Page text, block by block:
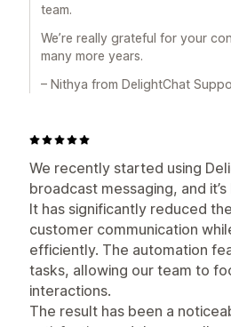
team.
We’re really grateful for your
many more years.
– Nithya from DelightChat
We recently started using
broadcast messaging, and
It has significantly reduced
customer communication
efficiently. The automation
tasks, allowing our team to
interactions.
The result has been a